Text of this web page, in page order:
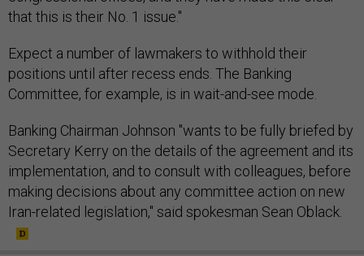
that this is their No. 1 issue."
Expect a number of lawmakers to withhold their
positions until after recess ends. The Banking
Committee, for example, is in wait-and-see mode.
Banking Chairman Johnson "wants to be fully briefed by
Secretary Kerry on the details of the agreement and its
implementation, and to consult with colleagues, before
making decisions about any committee action on new
Iran-related legislation," said spokesman Sean Oblack.